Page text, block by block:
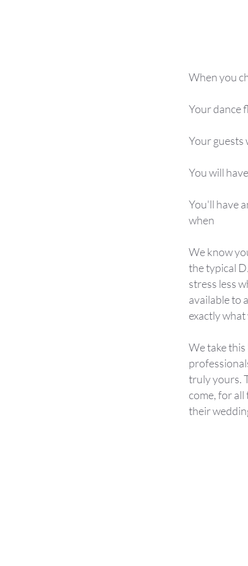
When you
Your dance
Your guests
You will
You'll have
when
We know
the typical
stress less
available to
exactly what
We take
truly yours.
come, for
their